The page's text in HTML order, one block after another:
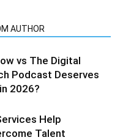
AUTHOR
vs The Digital
Podcast Deserves
2026?
Help
Talent